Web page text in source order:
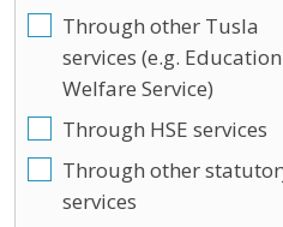
Through other Tusla
services (e.g. Education
Welfare Service)
Through HSE services
Through other
services